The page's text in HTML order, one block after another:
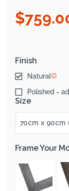
Regular
price
Size
Finish
Natural
Polished -
Frame Your